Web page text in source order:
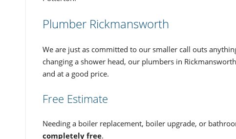
Plumber Rickmansworth
We are just as committed to our smaller call outs
changing a shower head, our plumbers in
and at a good price.
Free Estimate
Needing a boiler replacement, boiler upgrade, or
completely free.